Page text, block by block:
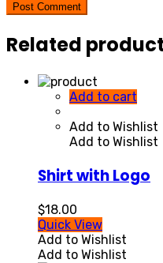
Post Comment
Related
Add to cart
Add to Wishlist
Add to Wishlist
Shirt with Logo
$18.00
Quick View
Add to Wishlist
Add to Wishlist